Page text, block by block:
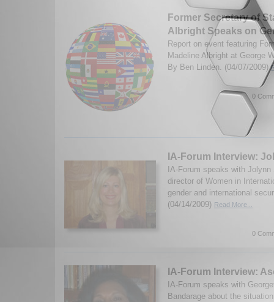
Former Secretary of
Albright Speaks on
Report on event featuring
Madeline Albright at George
By Ben Linden. (04/07/2009)
0
IA-Forum Interview:
IA-Forum speaks with
director of Women in
gender and international
(04/14/2009) Read More...
0
IA-Forum Interview:
IA-Forum speaks with
Bandarage about the